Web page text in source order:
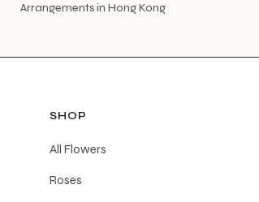
Arrangements in Hong Kong
SHOP
All Flowers
Roses